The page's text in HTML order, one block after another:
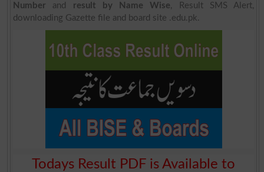
Number and result by Name Wise, Result SMS Alert,
downloading Gazette file and board site .edu.pk.
Todays Result PDF is Available to